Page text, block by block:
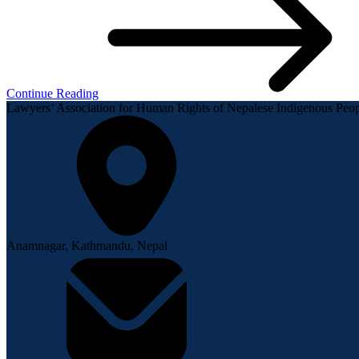
Continue Reading
Lawyers’ Association for Human Rights of Nepalese Indigenous
Anamnagar, Kathmandu, Nepal